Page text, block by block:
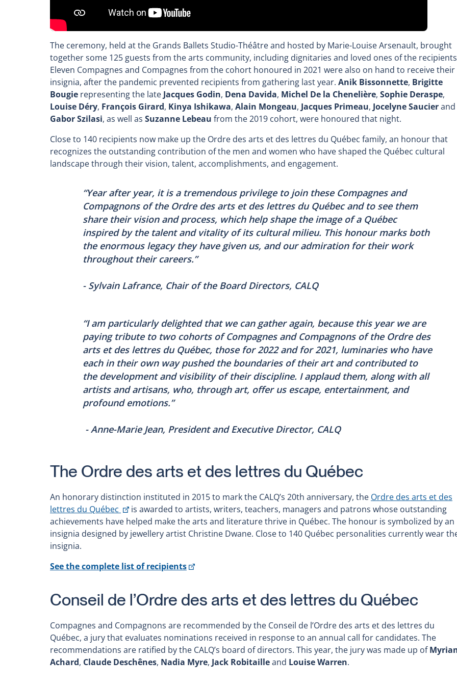
The ceremony, held at the Grands Ballets Studio-Théâtre and hosted by Marie-Louise Arsenault, brought
together some 125 guests from the arts community, including dignitaries and loved ones of the
Eleven Compagnes and Compagnes from the cohort honoured in 2021 were also on hand to receive their
insignia, after the pandemic prevented recipients from gathering last year. Anik Bissonnette, Brigitte
Bougie representing the late Jacques Godin, Dena Davida, Michel De la Chenelière, Sophie Deraspe,
Louise Déry, François Girard, Kinya Ishikawa, Alain Mongeau, Jacques Primeau, Jocelyne Saucierand
Gabor Szilasi, as well as Suzanne Lebeau from the 2019 cohort, were honoured that night.
Close to 140 recipients now make up the Ordre des arts et des lettres du Québec family, an honour that
recognizes the outstanding contribution of the men and women who have shaped the Québec cultural
landscape through their vision, talent, accomplishments, and engagement.
“Year after year, it is a tremendous privilege to join these Compagnes and
Compagnons of the Ordre des arts et des lettres du Québec and to see them
share their vision and process, which help shape the image of a Québec
inspired by the talent and vitality of its cultural milieu. This honour marks both
the enormous legacy they have given us, and our admiration for their work
throughout their careers.”
- Sylvain Lafrance, Chair of the Board Directors, CALQ
“I am particularly delighted that we can gather again, because this year we are
paying tribute to two cohorts of Compagnes and Compagnons of the Ordre des
arts et des lettres du Québec, those for 2022 and for 2021, luminaries who have
each in their own way pushed the boundaries of their art and contributed to
the development and visibility of their discipline. I applaud them, along with all
artists and artisans, who, through art, offer us escape, entertainment, and
profound emotions.”
- Anne-Marie Jean, President and Executive Director, CALQ
The Ordre des arts et des lettres du Québec
An honorary distinction instituted in 2015 to mark the CALQ’s 20th anniversary, the Ordre des arts et des
lettres du Québec
This
link
will
a
window
is awarded to artists, writers, teachers, managers and patrons whose outstanding
achievements have helped make the arts and literature thrive in Québec. The honour is symbolized by an
insignia designed by jewellery artist Christine Dwane. Close to 140 Québec personalities currently wear
insignia.
See the complete list of recipients
This
open
a
new
window
Conseil de l’Ordre des arts et des lettres du Québec
Compagnes and Compagnons are recommended by the Conseil de l’Ordre des arts et des lettres du
Québec, a jury that evaluates nominations received in response to an annual call for candidates. The
recommendations are ratified by the CALQ’s board of directors. This year, the jury was made up of
Achard, Claude Deschênes, Nadia Myre, Jack Robitailleand Louise Warren.